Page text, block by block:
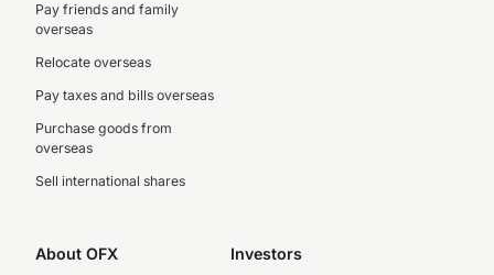
Pay friends and family
overseas
Relocate overseas
Pay taxes and bills overseas
Purchase goods from
overseas
Sell international shares
About OFX Investors